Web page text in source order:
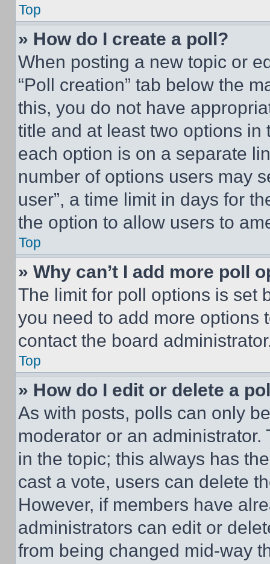
Top
» How do I create a poll?
When posting a new topic or
“Poll creation” tab below the
this, you do not have
title and at least two options
each option is on a separate
number of options users may
user”, a time limit in days for
the option to allow users to
Top
» Why can’t I add more poll
The limit for poll options is set
you need to add more options
contact the board
Top
» How do I edit or delete a
As with posts, polls can only
moderator or an
in the topic; this always has
cast a vote, users can delete
However, if members have
administrators can edit or
from being changed mid-way